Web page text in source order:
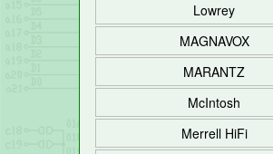
Lowrey
MAGNAVOX
MARANTZ
McIntosh
Merrell HiFi